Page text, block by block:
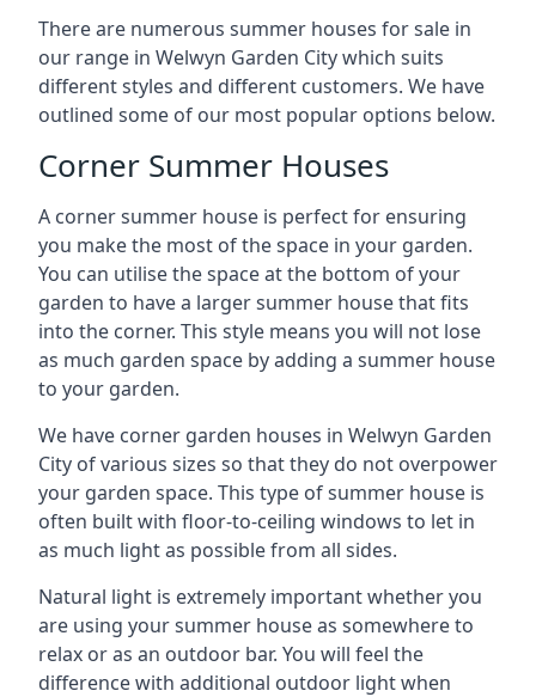
There are numerous summer houses for sale in
our range in Welwyn Garden City which suits
different styles and different customers. We have
outlined some of our most popular options below.
Corner Summer Houses
A corner summer house is perfect for ensuring
you make the most of the space in your garden.
You can utilise the space at the bottom of your
garden to have a larger summer house that fits
into the corner. This style means you will not lose
as much garden space by adding a summer house
to your garden.
We have corner garden houses in Welwyn Garden
City of various sizes so that they do not overpower
your garden space. This type of summer house is
often built with floor-to-ceiling windows to let in
as much light as possible from all sides.
Natural light is extremely important whether you
are using your summer house as somewhere to
relax or as an outdoor bar. You will feel the
difference with additional outdoor light when